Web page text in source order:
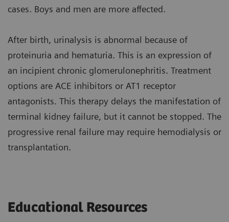
cases. Boys and men are more affected.
After birth, urinalysis is abnormal because of
proteinuria and hematuria. This is an expression of
an incipient chronic glomerulonephritis. Treatment
options are ACE inhibitors or AT1 receptor
antagonists. This therapy delays the manifestation of
terminal kidney failure, but it cannot be stopped. The
progressive renal failure may require hemodialysis or
transplantation.
Educational Resources